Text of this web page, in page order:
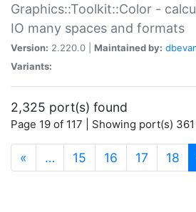
Graphics::Toolkit::Color -
IO many spaces and formats
Version: 2.220.0 | Maintained by:
Variants:
2,325 port(s) found
Page 19 of 117 | Showing port(s)
« … 15 16 17 18